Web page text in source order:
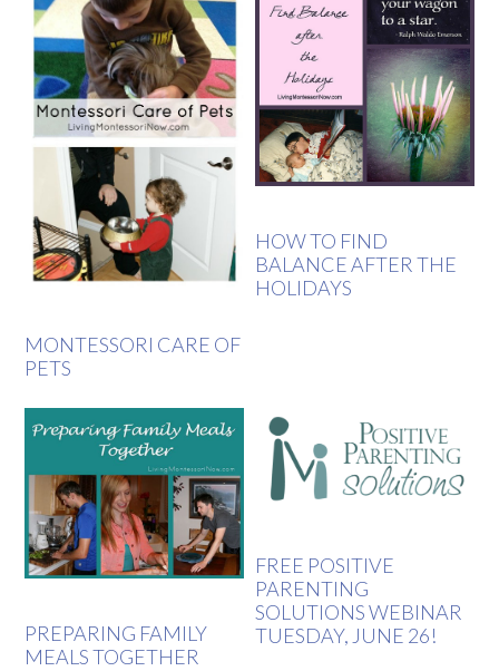
MONTESSORI CARE OF
PETS
HOW TO FIND
BALANCE AFTER THE
HOLIDAYS
PREPARING FAMILY
MEALS TOGETHER
FREE POSITIVE
PARENTING
SOLUTIONS WEBINAR
TUESDAY, JUNE 26!